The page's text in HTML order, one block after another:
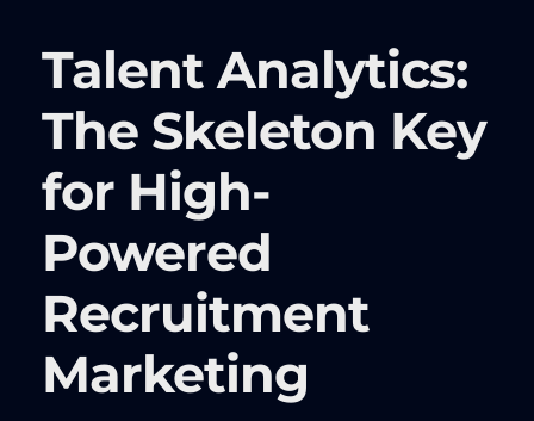
Talent Analytics:
The Skeleton Key
for High-
Powered
Recruitment
Marketing